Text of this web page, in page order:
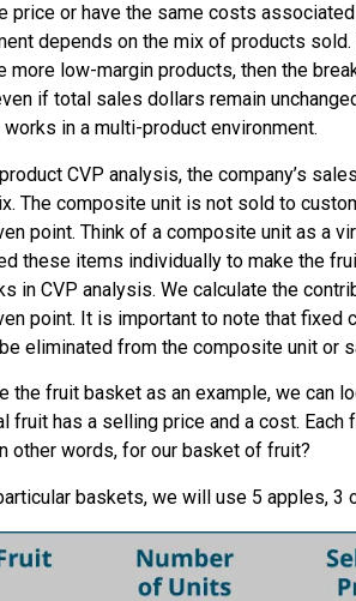
price or have the same costs
depends on the mix of products
more low-margin products, then the
if total sales dollars remain
in a multi-product environment.
CVP analysis, the company’s
The composite unit is not sold to
point. Think of a composite unit as a
these items individually to make the
in CVP analysis. We calculate the
point. It is important to note that fixed
eliminated from the composite unit or
the fruit basket as an example, we can
fruit has a selling price and a cost.
other words, for our basket of fruit?
baskets, we will use 5 apples, 3